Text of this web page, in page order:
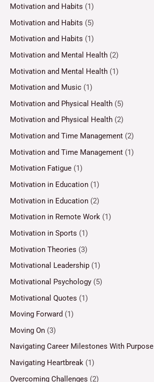
Motivation and Habits (1)
Motivation and Habits (5)
Motivation and Habits (1)
Motivation and Mental Health (2)
Motivation and Mental Health (1)
Motivation and Music (1)
Motivation and Physical Health (5)
Motivation and Physical Health (2)
Motivation and Time Management (2)
Motivation and Time Management (1)
Motivation Fatigue (1)
Motivation in Education (1)
Motivation in Education (2)
Motivation in Remote Work (1)
Motivation in Sports (1)
Motivation Theories (3)
Motivational Leadership (1)
Motivational Psychology (5)
Motivational Quotes (1)
Moving Forward (1)
Moving On (3)
Navigating Career Milestones With Purpose
Navigating Heartbreak (1)
Overcoming Challenges (2)